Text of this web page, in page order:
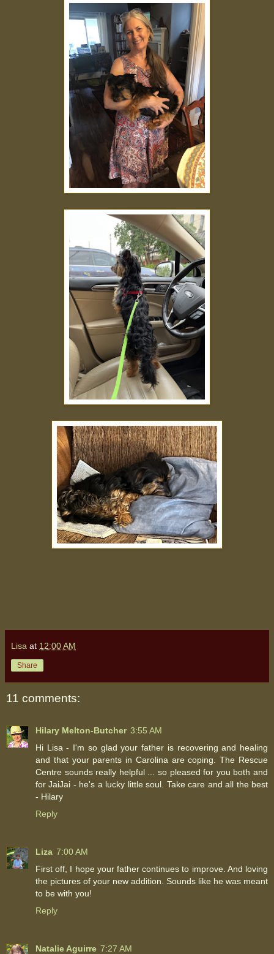
Lisa at 12:00 AM
Share
11 comments:
Hilary Melton-Butcher 3:55 AM
Hi Lisa - I'm so glad your father is recovering and healing
and that your parents in Carolina are coping. The Rescue
Centre sounds really helpful ... so pleased for you both and
for JaiJai - he's a lucky little soul. Take care and all the best
- Hilary
Reply
Liza 7:00 AM
First off, I hope your father continues to improve. And loving
the pictures of your new addition. Sounds like he was meant
to be with you!
Reply
Natalie Aguirre 7:27 AM